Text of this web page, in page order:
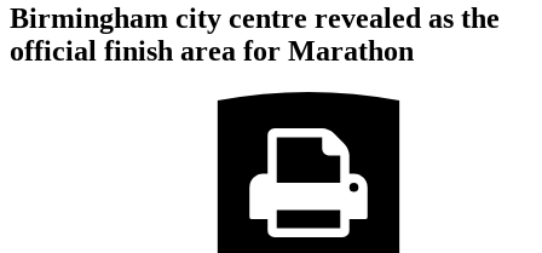
Birmingham city centre revealed as the
official finish area for Marathon